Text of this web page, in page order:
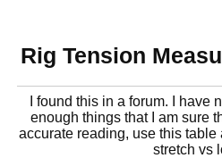
Rig Tension
I found this in a forum. I have
enough things that I am sure
accurate reading, use this
stretch vs